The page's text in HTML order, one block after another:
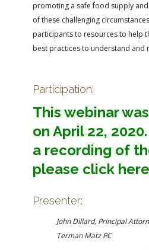
promoting a safe food supply
of these challenging
participants to resources to help
best practices to understand and
Participation:
This webinar
on April 22,
a recording of
please click
Presenter:
John Dillard, Principal
Terman Matz PC